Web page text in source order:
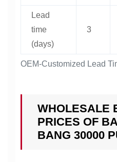
OEM-Customized Lead
Lead
time
(days)
3
WHOLESALE
PRICES OF
BANG 30000